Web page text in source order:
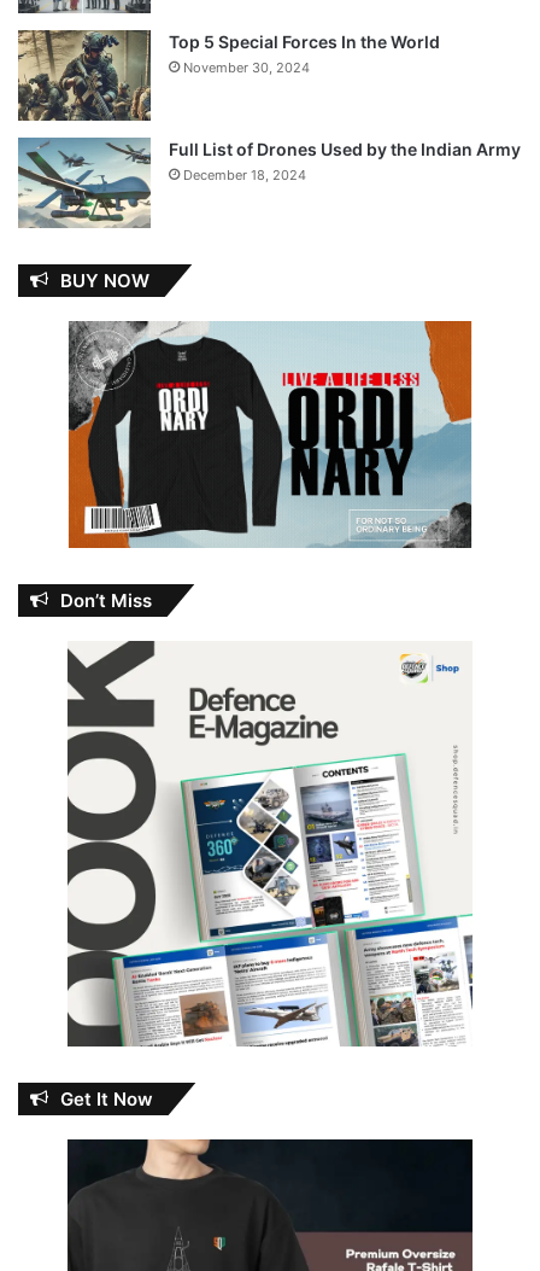
Top 5 Special Forces In the World
November 30, 2024
Full List of Drones Used by the Indian Army
December 18, 2024
BUY NOW
Don’t Miss
Get It Now